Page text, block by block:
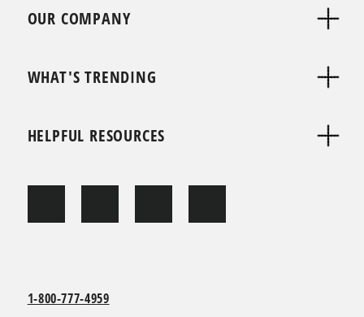
OUR COMPANY
WHAT'S TRENDING
HELPFUL RESOURCES
1-800-777-4959